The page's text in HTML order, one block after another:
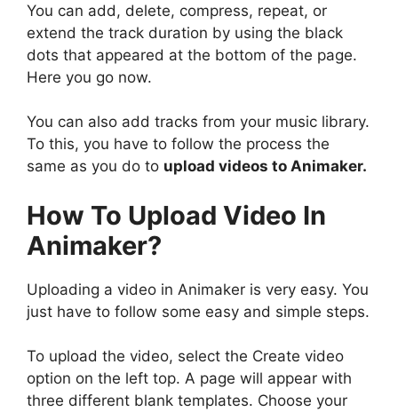
You can add, delete, compress, repeat, or
extend the track duration by using the black
dots that appeared at the bottom of the page.
Here you go now.
You can also add tracks from your music library.
To this, you have to follow the process the
same as you do to upload videos to Animaker.
How To Upload Video In
Animaker?
Uploading a video in Animaker is very easy. You
just have to follow some easy and simple steps.
To upload the video, select the Create video
option on the left top. A page will appear with
three different blank templates. Choose your